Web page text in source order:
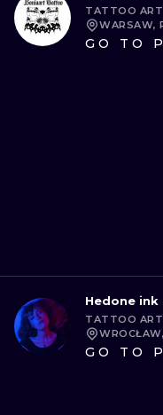
TATTOO
WARSAW,
GO TO
Hedone ink
TATTOO
GO TO